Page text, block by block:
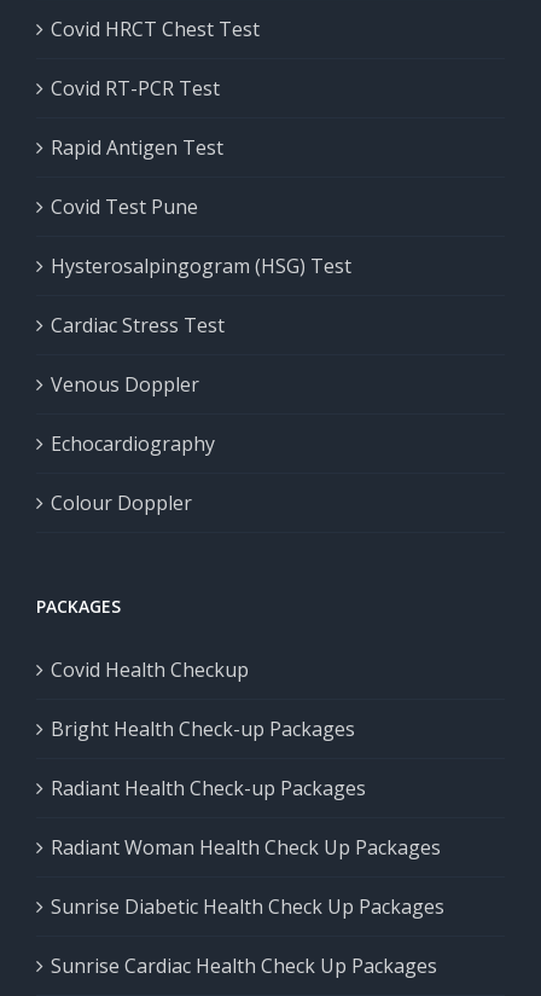
Covid HRCT Chest Test
Covid RT-PCR Test
Rapid Antigen Test
Covid Test Pune
Hysterosalpingogram (HSG) Test
Cardiac Stress Test
Venous Doppler
Echocardiography
Colour Doppler
PACKAGES
Covid Health Checkup
Bright Health Check-up Packages
Radiant Health Check-up Packages
Radiant Woman Health Check Up Packages
Sunrise Diabetic Health Check Up Packages
Sunrise Cardiac Health Check Up Packages